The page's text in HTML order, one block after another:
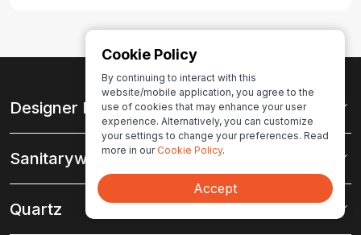
Designer Hardware
Sanitaryware
Quartz
Cookie Policy
By continuing to interact with this
website/mobile application, you agree to the
use of cookies that may enhance your user
experience. Alternatively, you can customize
your settings to change your preferences. Read
more in our Cookie Policy.
Accept